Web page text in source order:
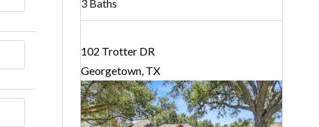
3 Baths
102 Trotter DR
Georgetown, TX